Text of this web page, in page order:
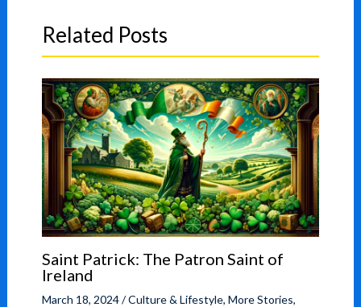
Related Posts
Saint Patrick: The Patron Saint of
Ireland
March 18, 2024/Culture & Lifestyle, More Stories,